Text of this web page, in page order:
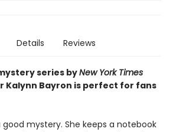
Details Reviews
series byNew York Times
Kalynn Bayron is perfect for fans
good mystery. She keeps a notebook